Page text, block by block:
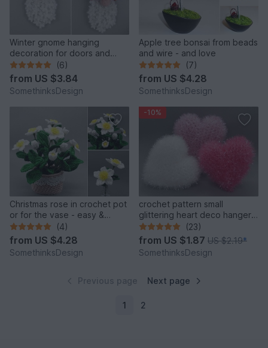
Winter gnome hanging
decoration for doors and
walls
(6)
from US $3.84
SomethinksDesign
Apple tree bonsai from beads
and wire - and love
(7)
from US $4.28
SomethinksDesign
Christmas rose in crochet pot
or for the vase - easy &
versatile
(4)
from US $4.28
SomethinksDesign
-10%
crochet pattern small
glittering heart deco hanger
& face scrubby
(23)
from US $1.87 US $2.19*
SomethinksDesign
Previous page Next page
1 2